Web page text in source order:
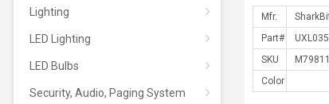
Lighting
LED Lighting
LED Bulbs
Security, Audio, Paging System
Mfr.
Part#
SKU
Color